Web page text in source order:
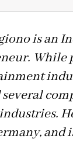
is an
While
and